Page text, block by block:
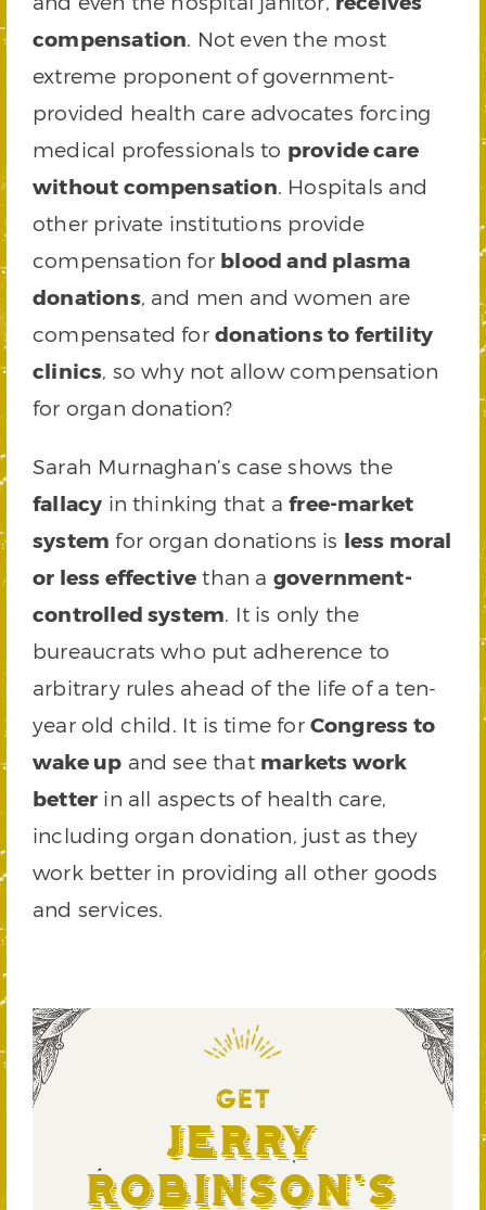
compensation. Not even the most
extreme proponent of government-
provided health care advocates forcing
medical professionals to provide care
without compensation. Hospitals and
other private institutions provide
compensation for blood and plasma
donations, and men and women are
compensated fordonations to fertility
clinics, so why not allow compensation
for organ donation?
Sarah Murnaghan’s case shows the
fallacy in thinking that afree-market
system for organ donations is less moral
or less effective than a government-
controlled system. It is only the
bureaucrats who put adherence to
arbitrary rules ahead of the life of a ten-
year old child. It is time for Congress to
wake up and see that markets work
better in all aspects of health care,
including organ donation, just as they
work better in providing all other goods
and services.
GET
Jerry
Robinson's